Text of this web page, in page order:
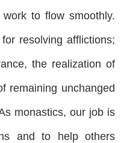
to flow smoothly.
resolving afflictions;
the realization of
remaining unchanged
monastics, our job is
and to help others